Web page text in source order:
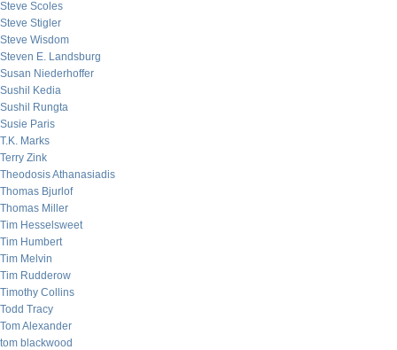
Steve Scoles
Steve Stigler
Steve Wisdom
Steven E. Landsburg
Susan Niederhoffer
Sushil Kedia
Sushil Rungta
Susie Paris
T.K. Marks
Terry Zink
Theodosis Athanasiadis
Thomas Bjurlof
Thomas Miller
Tim Hesselsweet
Tim Humbert
Tim Melvin
Tim Rudderow
Timothy Collins
Todd Tracy
Tom Alexander
tom blackwood